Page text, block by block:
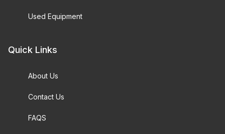
Used Equipment
Quick Links
About Us
Contact Us
FAQS